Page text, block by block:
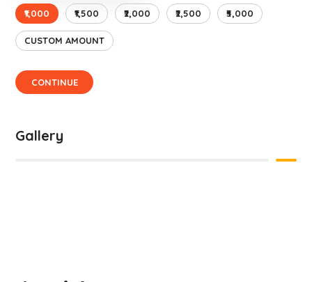
₹1,000 ₹1,500 ₹2,000 ₹2,500 ₹5,000
CUSTOM AMOUNT
CONTINUE
Gallery